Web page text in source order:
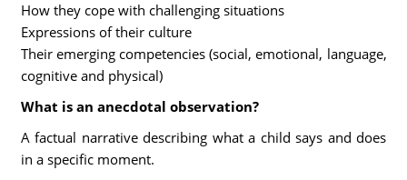
How they cope with challenging situations
Expressions of their culture
Their emerging competencies (social, emotional, language,
cognitive and physical)
What is an anecdotal observation?
A factual narrative describing what a child says and does
in a specific moment.